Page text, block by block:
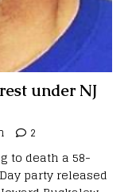
under NJ
2
to death a 58-
party released